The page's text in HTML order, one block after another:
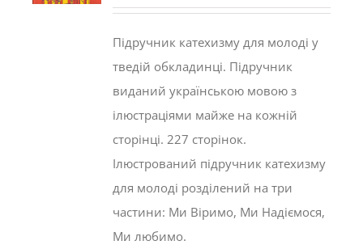
Підручник катехизму для молоді у
тведій обкладинці. Підручник
виданий українською мовою з
ілюстраціями майже на кожній
сторінці. 227 сторінок.
Ілюстрований підручник катехизму
для молоді розділений на три
частини: Ми Віримо, Ми Надіємося,
Ми любимо.